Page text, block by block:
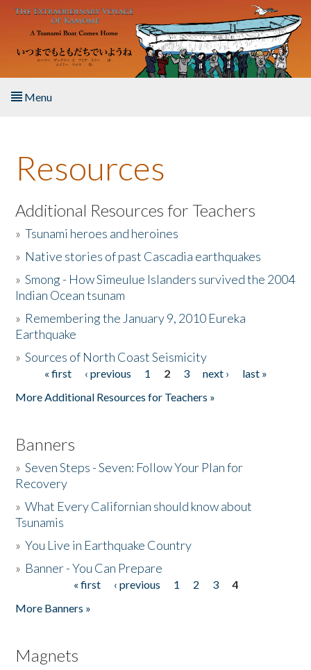
Skip to main content
Menu
About the Book
Listen to the Book
Activities
The Story & Student Exchange
Donate
Resources
Additional Resources for Teachers
»Tsunami heroes and heroines
» Native stories of past Cascadia earthquakes
»Smong - How Simeulue Islanders survived the 2004
Indian Ocean tsunam
» Remembering the January 9, 2010 Eureka
Earthquake
»Sources of North Coast Seismicity
Pages« first ‹ previous 1 2 3 next ›
last »
More Additional Resources for Teachers »
Banners
»Seven Steps - Seven: Follow Your Plan for
Recovery
»What Every Californian should know about
Tsunamis
»You Live in Earthquake Country
» Banner - You Can Prepare
« first ‹ previous 1 2 3
4
More Banners »
Magnets